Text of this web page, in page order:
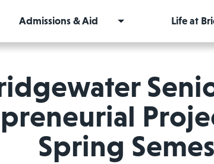
Admissions & Aid Life at
Spring